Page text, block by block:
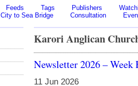
Feeds Tags Publishers
City to Sea Bridge Consultation
Karori Anglican
Newsletter 2026 – Week
11 Jun 2026